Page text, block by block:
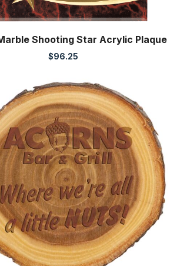
Shooting Star Acrylic Plaque
$96.25